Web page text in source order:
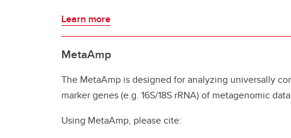
Learn more
MetaAmp
The MetaAmp is designed for analyzing universally
marker genes (e.g. 16S/18S rRNA) of metagenomic
Using MetaAmp, please cite: